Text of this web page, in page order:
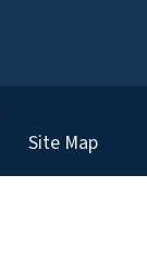
Site Map